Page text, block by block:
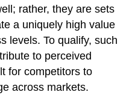
rather, they are sets
a uniquely high value
levels. To qualify, such
to perceived
for competitors to
across markets.